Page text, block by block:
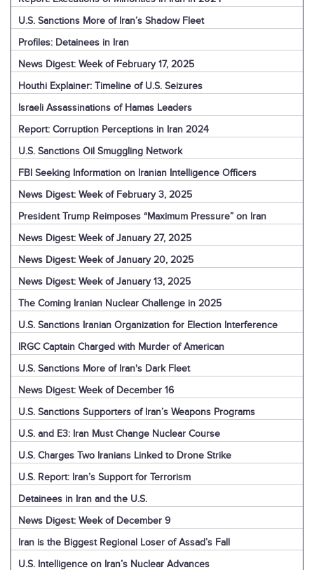
U.S. Sanctions More of Iran’s Shadow Fleet
Profiles: Detainees in Iran
News Digest: Week of February 17, 2025
Houthi Explainer: Timeline of U.S. Seizures
Israeli Assassinations of Hamas Leaders
Report: Corruption Perceptions in Iran 2024
U.S. Sanctions Oil Smuggling Network
FBI Seeking Information on Iranian Intelligence Officers
News Digest: Week of February 3, 2025
President Trump Reimposes “Maximum Pressure” on Iran
News Digest: Week of January 27, 2025
News Digest: Week of January 20, 2025
News Digest: Week of January 13, 2025
The Coming Iranian Nuclear Challenge in 2025
U.S. Sanctions Iranian Organization for Election Interference
IRGC Captain Charged with Murder of American
U.S. Sanctions More of Iran's Dark Fleet
News Digest: Week of December 16
U.S. Sanctions Supporters of Iran’s Weapons Programs
U.S. and E3: Iran Must Change Nuclear Course
U.S. Charges Two Iranians Linked to Drone Strike
U.S. Report: Iran’s Support for Terrorism
Detainees in Iran and the U.S.
News Digest: Week of December 9
Iran is the Biggest Regional Loser of Assad’s Fall
U.S. Intelligence on Iran’s Nuclear Advances